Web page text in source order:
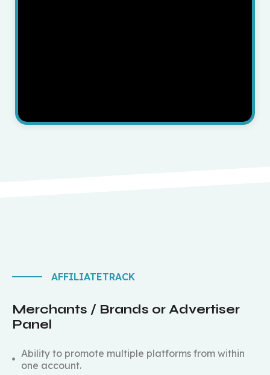
AFFILIATETRACK
Merchants / Brands or Advertiser
Panel
Ability to promote multiple platforms from within
one account.